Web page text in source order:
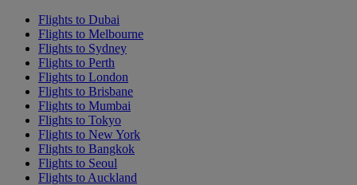
Flights to Dubai
Flights to Melbourne
Flights to Sydney
Flights to Perth
Flights to London
Flights to Brisbane
Flights to Mumbai
Flights to Tokyo
Flights to New York
Flights to Bangkok
Flights to Seoul
Flights to Auckland